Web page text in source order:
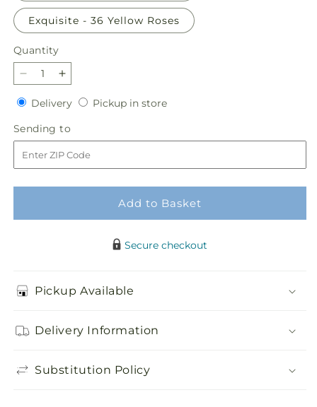
Exquisite - 36 Yellow Roses
Quantity
Quantity
Decrease
quantity
for
Long
Stem
Yellow
Rose
Bouquet
Increase
quantity
for
Long
Stem
Yellow
Rose
Bouquet
DeliveryDeliveryPickup in storePickup
Sending to
to
Add to Basket
Secure checkout
Pickup Available
Delivery Information
Substitution Policy